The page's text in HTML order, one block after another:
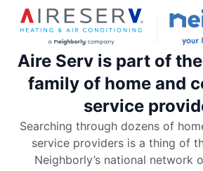
Aire Serv is part of
family of home and
service
Searching through dozens of
service providers is a thing of
Neighborly’s national network